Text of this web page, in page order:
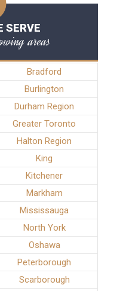
SERVE
areas
Bradford
Burlington
Durham Region
Greater Toronto
Halton Region
King
Kitchener
Markham
Mississauga
North York
Oshawa
Peterborough
Scarborough